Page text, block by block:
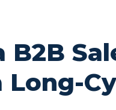
B2B
Long-